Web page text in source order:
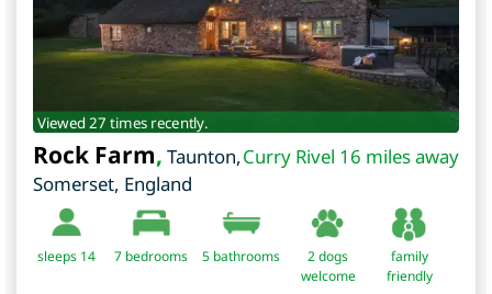
Viewed 27 times recently.
Curry Rivel 16 miles away
Rock Farm, Taunton,
Somerset, England
sleeps 14 7 bedrooms 5 bathrooms
2 dogs
welcome
family
friendly